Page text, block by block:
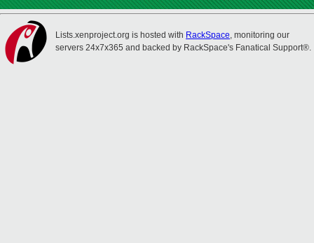
Lists.xenproject.org is hosted with RackSpace, monitoring our
servers 24x7x365 and backed by RackSpace's Fanatical Support®.